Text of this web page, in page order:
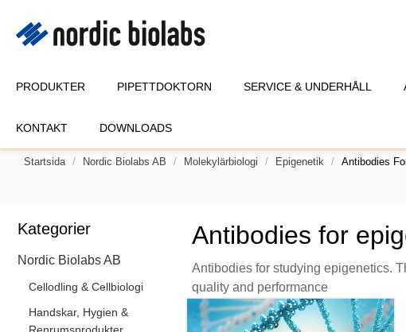
PRODUKTER PIPETTDOKTORN SERVICE & UNDERHÅLL
KONTAKT DOWNLOADS
Startsida Nordic Biolabs AB Molekylärbiologi Epigenetik Antibodies
Kategorier
Nordic Biolabs AB
Cellodling & Cellbiologi
Handskar, Hygien &
Antibodies for
Antibodies for studying epigenetics.
quality and performance